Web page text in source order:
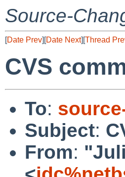
Source-
[Date Prev][Date Next][Thread
CVS
To:
Subject:
From: